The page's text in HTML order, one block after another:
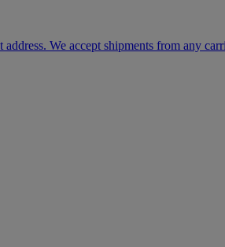
We accept shipments from any